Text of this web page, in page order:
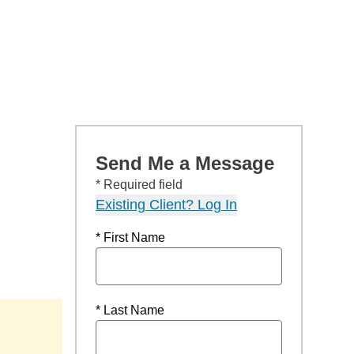
Send Me a Message
* Required field
Existing Client? Log In
* First Name
* Last Name